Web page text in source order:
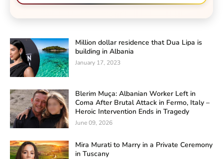
Million dollar residence that Dua Lipa is
building in Albania
January 17, 2023
Blerim Muça: Albanian Worker Left in
Coma After Brutal Attack in Fermo, Italy –
Heroic Intervention Ends in Tragedy
June 09, 2026
Mira Murati to Marry in a Private Ceremony
in Tuscany